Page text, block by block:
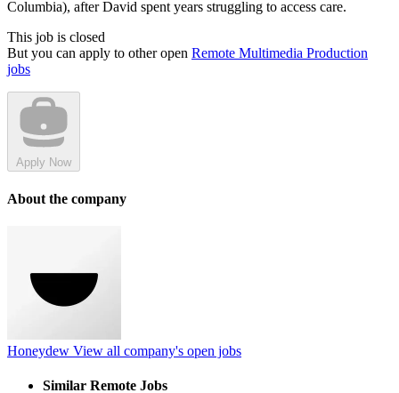
Columbia), after David spent years struggling to access care.
This job is closed
But you can apply to other open Remote Multimedia Production
jobs
Apply Now
About the company
Honeydew View all company's open jobs
Similar Remote Jobs